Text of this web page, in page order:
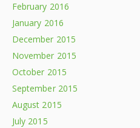
February 2016
January 2016
December 2015
November 2015
October 2015
September 2015
August 2015
July 2015